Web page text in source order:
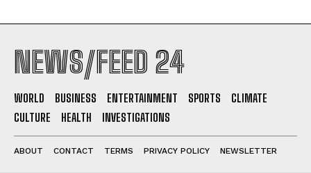
NEWS/FEED 24
WORLD BUSINESS ENTERTAINMENT SPORTS
CLIMATE
CULTURE
HEALTH INVESTIGATIONS
ABOUT CONTACT TERMS PRIVACY POLICY NEWSLETTER